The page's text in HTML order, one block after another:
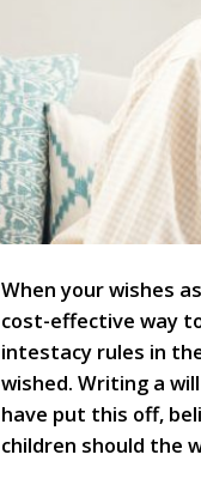
When your wishes
cost-effective way
intestacy rules in
wished. Writing a
have put this off,
children should the